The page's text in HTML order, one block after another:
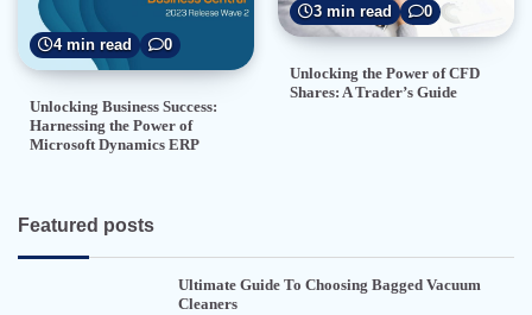
4 min read 0
Unlocking Business Success:
Harnessing the Power of
Microsoft Dynamics ERP
3 min read 0
Unlocking the Power of CFD
Shares: A Trader’s Guide
Featured posts
Ultimate Guide To Choosing Bagged Vacuum
Cleaners